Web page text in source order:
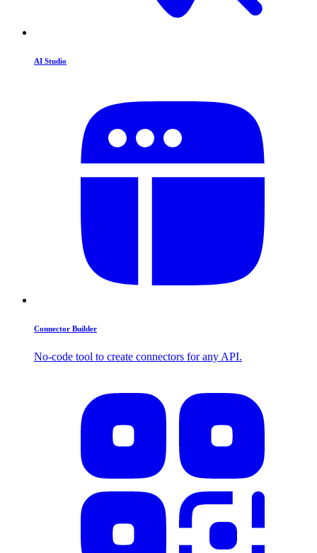
AI Studio
Connector Builder
No-code tool to create connectors for any API.